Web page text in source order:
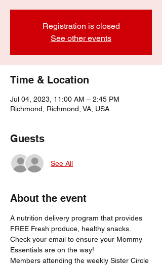
Registration is closed
See other events
Time & Location
Jul 04, 2023, 11:00 AM – 2:45 PM
Richmond, Richmond, VA, USA
Guests
See All
About the event
A nutrition delivery program that provides
FREE Fresh produce, healthy snacks.
Check your email to ensure your Mommy
Essentials are on the way!
Members attending the weekly Sister Circle